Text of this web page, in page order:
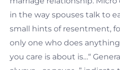
in the way spouses talk to
small hints of resentment,
only one who does anything
you care is about is…“